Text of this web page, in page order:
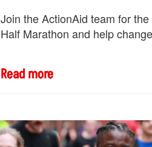
Join the ActionAid team for
Half Marathon and help
Read more